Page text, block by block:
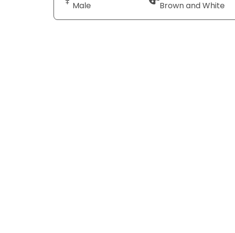
Male Brown and White